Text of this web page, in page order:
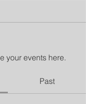
your events here.
Past